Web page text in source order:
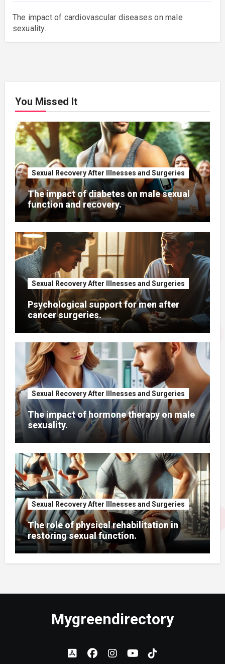
The impact of cardiovascular diseases on male
sexuality.
You Missed It
Sexual Recovery After Illnesses and Surgeries
The impact of diabetes on male sexual
function and recovery.
Sexual Recovery After Illnesses and Surgeries
Psychological support for men after
cancer surgeries.
Sexual Recovery After Illnesses and Surgeries
The impact of hormone therapy on male
sexuality.
Sexual Recovery After Illnesses and Surgeries
The role of physical rehabilitation in
restoring sexual function.
Mygreendirectory